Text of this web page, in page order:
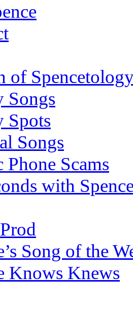
of
Songs
Spots
Songs
Phone Scams
with
Song of the
Knows Knews